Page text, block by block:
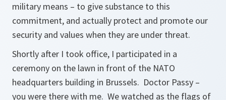
military means – to give substance to this
commitment, and actually protect and promote our
security and values when they are under threat.
Shortly after I took office, I participated in a
ceremony on the lawn in front of the NATO
headquarters building in Brussels. Doctor Passy –
you were there with me. We watched as the flags of